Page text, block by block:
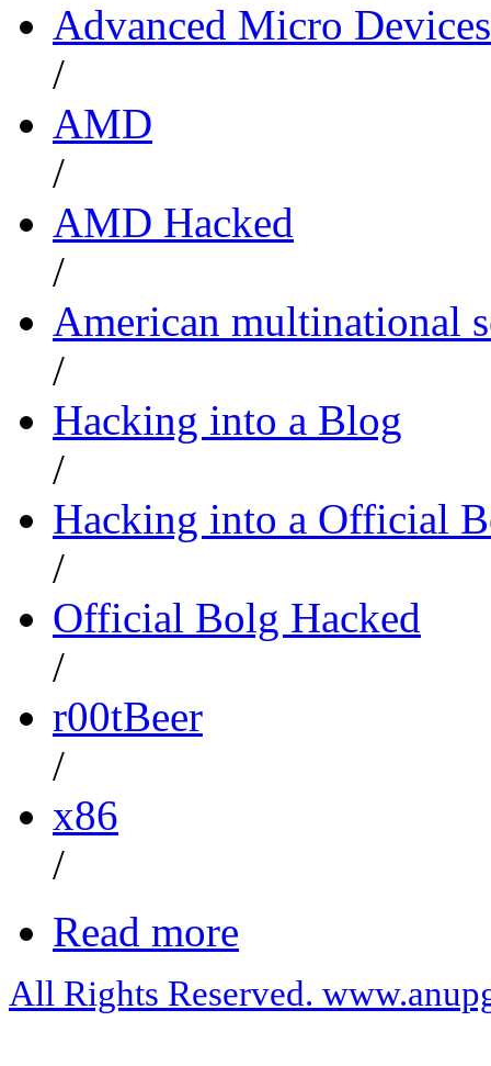
Advanced Micro Devices
/
AMD
/
AMD Hacked
/
American multinational
/
Hacking into a Blog
/
Hacking into a Official
/
Official Bolg Hacked
/
r00tBeer
/
x86
/
Read more
All Rights Reserved.